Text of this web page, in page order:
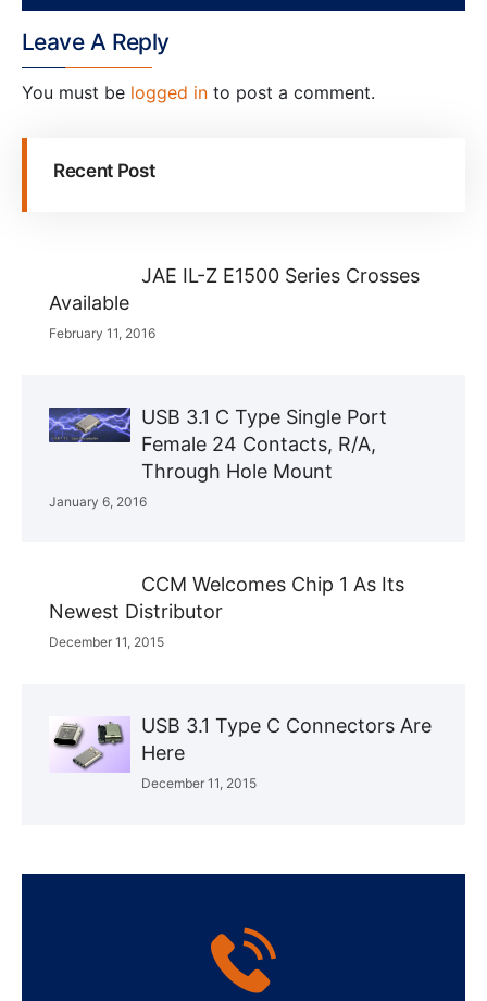
Leave A Reply
You must be logged in to post a comment.
Recent Post
JAE IL-Z E1500 Series Crosses
Available
February 11, 2016
USB 3.1 C Type Single Port
Female 24 Contacts, R/A,
Through Hole Mount
January 6, 2016
CCM Welcomes Chip 1 As Its
Newest Distributor
December 11, 2015
USB 3.1 Type C Connectors Are
Here
December 11, 2015